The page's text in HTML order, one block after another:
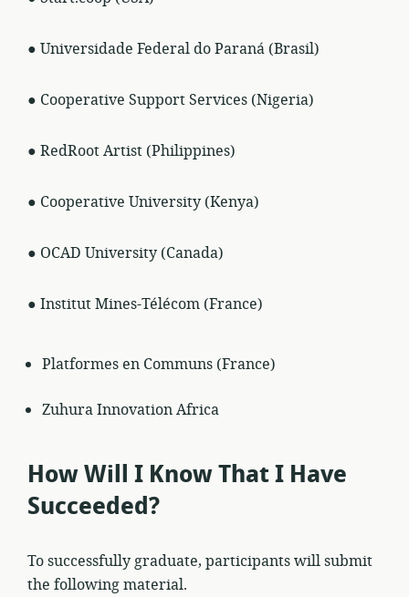
● Universidade Federal do Paraná (Brasil)
● Cooperative Support Services (Nigeria)
● RedRoot Artist (Philippines)
● Cooperative University (Kenya)
● OCAD University (Canada)
● Institut Mines-Télécom (France)
Platformes en Communs (France)
Zuhura Innovation Africa
How Will I Know That I Have
Succeeded?
To successfully graduate, participants will submit
the following material.